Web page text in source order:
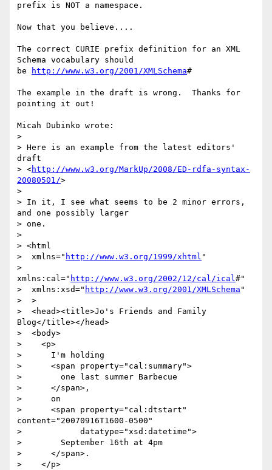
prefix is NOT a namespace.
Now that you believe....
The correct CURIE prefix definition for an XML
Schema vocabulary should
be
http://www.w3.org/2001/XMLSchema#
The example in the draft is wrong.  Thanks for
pointing it out!
Micah Dubinko wrote:
>
> Here is an example from the latest editors'
draft
> <http://www.w3.org/MarkUp/2008/ED-rdfa-syntax-
20080501/>
>
> In it, I see what seems to be 2 minor errors,
and one possibly larger
> one.
>
> <html
>  xmlns=" http://www.w3.org/1999/xhtml "
>
xmlns:cal=" http://www.w3.org/2002/12/cal/ical#"
>  xmlns:xsd=" http://www.w3.org/2001/XMLSchema "
>  >
>  <head><title>Jo's Friends and Family
Blog</title></head>
>  <body>
>    <p>
>      I'm holding
>      <span property="cal:summary">
>        one last summer Barbecue
>      </span>,
>      on
>      <span property="cal:dtstart"
content="20070916T1600-0500"
>            datatype="xsd:datetime">
>        September 16th at 4pm
>      </span>.
>    </p>